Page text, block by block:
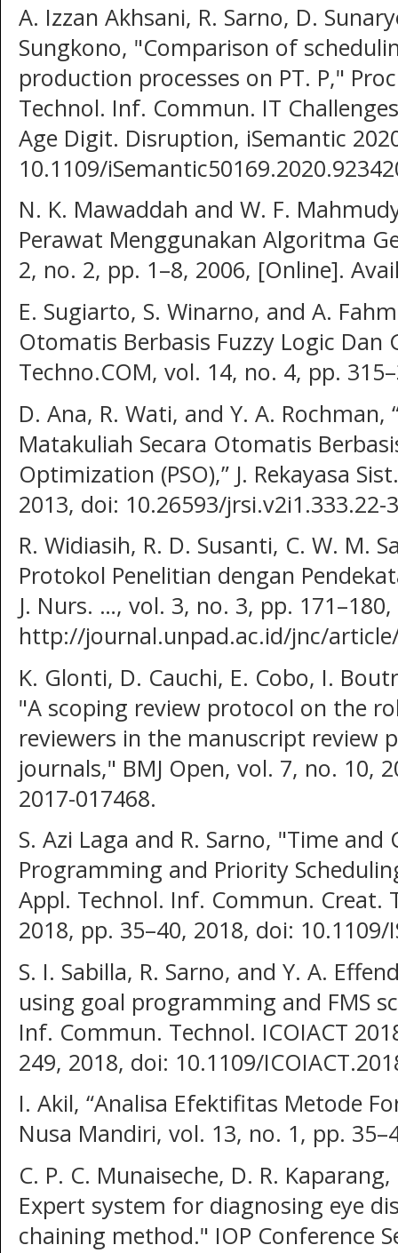
A. Izzan Akhsani, R. Sarno, D.
Sungkono, "Comparison of
production processes on PT. P,"
Technol. Inf. Commun. IT
Age Digit. Disruption, iSemantic
10.1109/
N. K. Mawaddah and W. F.
Perawat Menggunakan Algoritma
2, no. 2, pp. 1–8, 2006, [Online].
E. Sugiarto, S. Winarno, and A.
Otomatis Berbasis Fuzzy Logic Dan
Techno.COM, vol. 14, no. 4, pp.
D. Ana, R. Wati, and Y. A. Rochman,
Matakuliah Secara Otomatis
Optimization (PSO),” J. Rekayasa
2013, doi: 10.26593/jrsi.v2i1.333.22-
R. Widiasih, R. D. Susanti, C. W. M.
Protokol Penelitian dengan
J. Nurs. …, vol. 3, no. 3, pp.
http://journal.unpad.ac.id/jnc/
K. Glonti, D. Cauchi, E. Cobo, I.
"A scoping review protocol on the
reviewers in the manuscript review
journals," BMJ Open, vol. 7, no. 10,
2017-017468.
S. Azi Laga and R. Sarno, "Time
Programming and Priority
Appl. Technol. Inf. Commun. Creat.
2018, pp. 35–40, 2018, doi: 10.1109/
S. I. Sabilla, R. Sarno, and Y. A.
using goal programming and FMS
Inf. Commun. Technol. ICOIACT
249, 2018, doi: 10.1109/
I. Akil, “Analisa Efektifitas Metode
Nusa Mandiri, vol. 13, no. 1, pp.
C. P. C. Munaiseche, D. R.
Expert system for diagnosing eye
chaining method." IOP Conference